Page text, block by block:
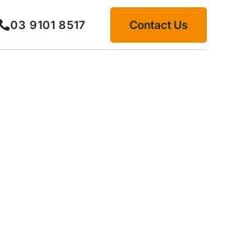
03 9101 8517 Contact Us